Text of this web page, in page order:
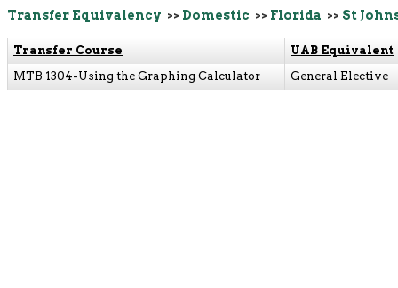
Transfer Equivalency >> Domestic >> Florida >> St
Transfer Course
UAB Equivalent
MTB 1304-Using the Graphing Calculator
General Elective